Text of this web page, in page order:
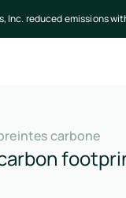
Inc. reduced emissions
carbone